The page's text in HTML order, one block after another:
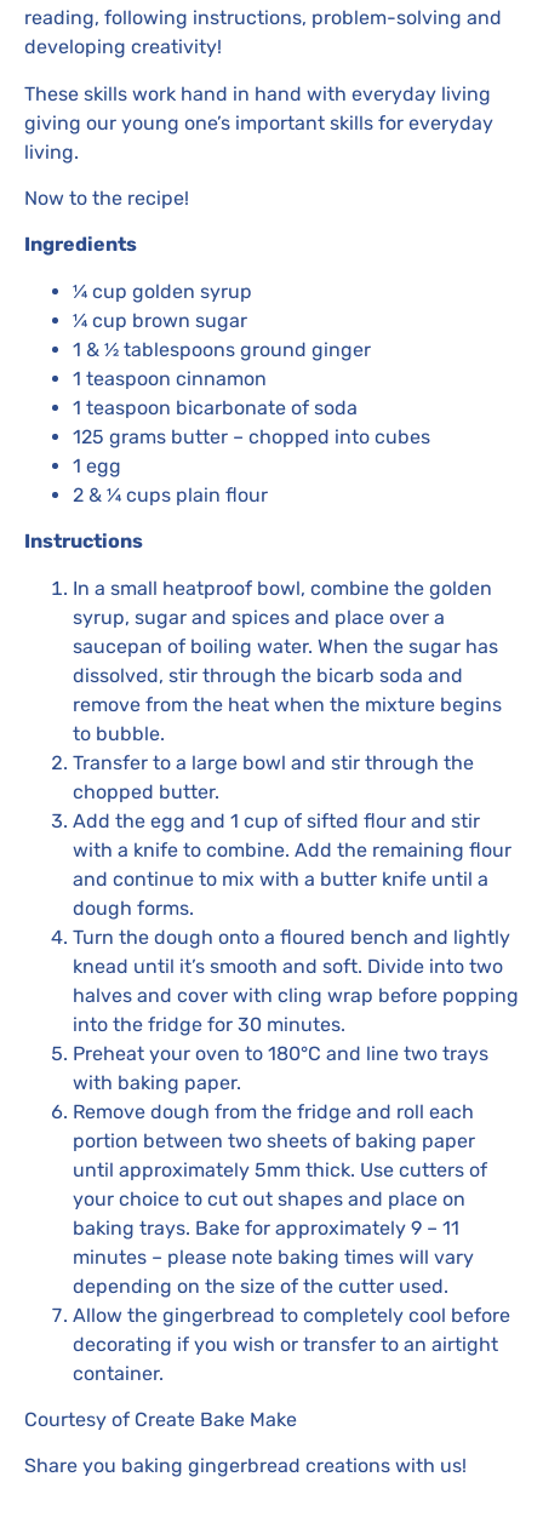
reading, following instructions, problem-solving and
developing creativity!
These skills work hand in hand with everyday living
giving our young one’s important skills for everyday
living.
Now to the recipe!
Ingredients
¼ cup golden syrup
¼ cup brown sugar
1 & ½ tablespoons ground ginger
1 teaspoon cinnamon
1 teaspoon bicarbonate of soda
125 grams butter – chopped into cubes
1 egg
2 & ¼ cups plain flour
Instructions
In a small heatproof bowl, combine the golden
syrup, sugar and spices and place over a
saucepan of boiling water. When the sugar has
dissolved, stir through the bicarb soda and
remove from the heat when the mixture begins
to bubble.
Transfer to a large bowl and stir through the
chopped butter.
Add the egg and 1 cup of sifted flour and stir
with a knife to combine. Add the remaining flour
and continue to mix with a butter knife until a
dough forms.
Turn the dough onto a floured bench and lightly
knead until it’s smooth and soft. Divide into two
halves and cover with cling wrap before popping
into the fridge for 30 minutes.
Preheat your oven to 180°C and line two trays
with baking paper.
Remove dough from the fridge and roll each
portion between two sheets of baking paper
until approximately 5mm thick. Use cutters of
your choice to cut out shapes and place on
baking trays. Bake for approximately 9 – 11
minutes – please note baking times will vary
depending on the size of the cutter used.
Allow the gingerbread to completely cool before
decorating if you wish or transfer to an airtight
container.
Courtesy of Create Bake Make
Share you baking gingerbread creations with us!